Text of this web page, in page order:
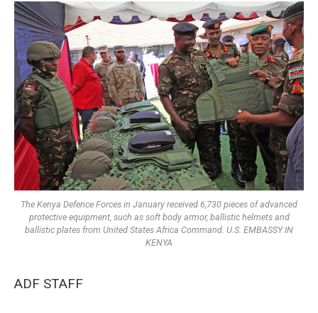
The Kenya Defence Forces in January received 6,730 pieces of advanced
protective equipment, such as soft body armor, ballistic helmets and
ballistic plates from United States Africa Command. U.S. EMBASSY IN
KENYA
ADF STAFF